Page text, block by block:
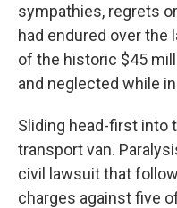
sympathies, regrets
had endured over the
of the historic $45
and neglected while
Sliding head-first into
transport van.
civil lawsuit that
charges against five